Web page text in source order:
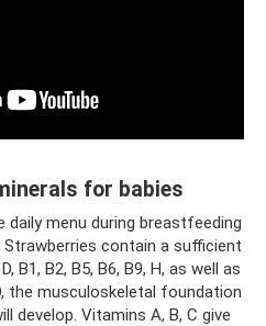
for babies
menu during breastfeeding
Strawberries contain a sufficient
B1, B2, B5, B6, B9, H, as well as
the musculoskeletal foundation
develop. Vitamins A, B, C give